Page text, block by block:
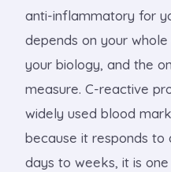
anti-inflammatory for
depends on your
your biology, and the
measure. C-reactive
widely used blood
because it responds to
days to weeks, it is